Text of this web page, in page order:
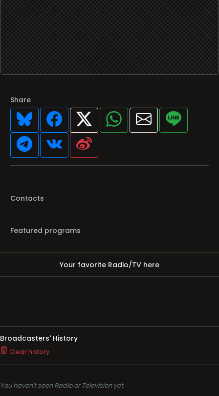
Share
Contacts
Featured programs
Your favorite Radio/TV here
Broadcasters' History
Clear history
You haven't seen Radio or Television yet.